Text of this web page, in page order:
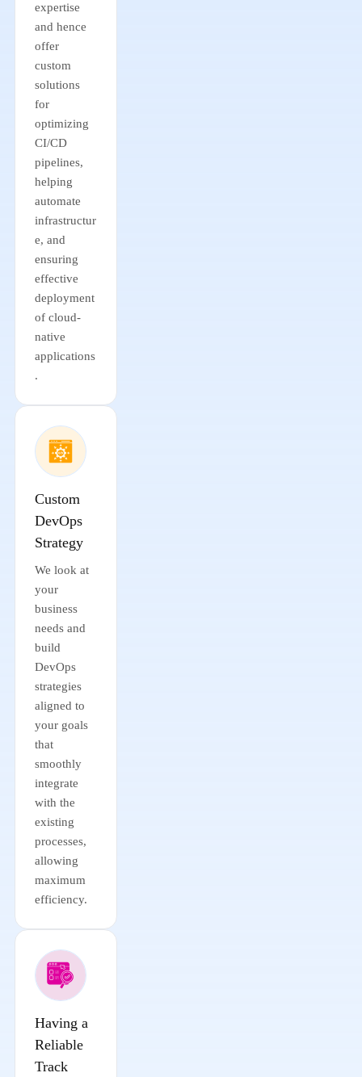
expertise
and hence
offer
custom
solutions
for
optimizing
CI/CD
pipelines,
helping
automate
infrastructur
e, and
ensuring
effective
deployment
of cloud-
native
applications
.
Custom
DevOps
Strategy
We look at
your
business
needs and
build
DevOps
strategies
aligned to
your goals
that
smoothly
integrate
with the
existing
processes,
allowing
maximum
efficiency.
Having a
Reliable
Track